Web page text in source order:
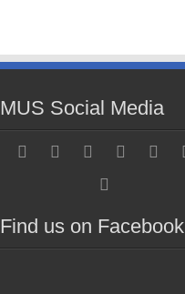
MUS Social Media
Find us on Facebook